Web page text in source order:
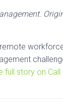
full story on Call